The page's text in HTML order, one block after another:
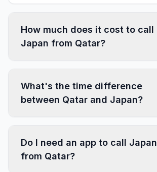
How much does it cost to call
Japan from Qatar?
What's the time difference
between Qatar and Japan?
Do I need an app to call Japan
from Qatar?